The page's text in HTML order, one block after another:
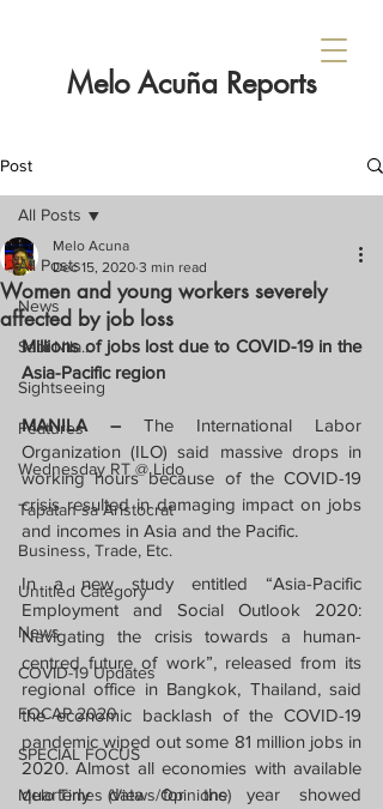
Melo Acuña Reports
Post
All Posts
News
Sabi Nila...
Sightseeing
Features
Wednesday RT @ Lido
Tapatan sa Aristocrat
Business, Trade, Etc.
Untitled Category
News
COVID-19 Updates
FOCAP 2020
SPECIAL FOCUS
Melo Times (Views/Opinions)
All Posts
Women and young workers severely
affected by job loss
Melo Acuna
Dec 15, 2020 3 min read
Millions of jobs lost due to COVID-19 in the
Asia-Pacific region
MANILA – The International Labor
Organization (ILO) said massive drops in
working hours because of the COVID-19
crisis resulted in damaging impact on jobs
and incomes in Asia and the Pacific.
In a new study entitled “Asia-Pacific
Employment and Social Outlook 2020:
Navigating the crisis towards a human-
centred future of work”, released from its
regional office in Bangkok, Thailand, said
the economic backlash of the COVID-19
pandemic wiped out some 81 million jobs in
2020. Almost all economies with available
quarterly data for the year showed